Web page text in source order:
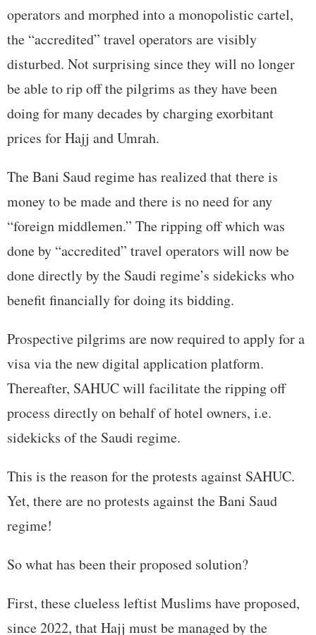
operators and morphed into a monopolistic cartel,
the “accredited” travel operators are visibly
disturbed. Not surprising since they will no longer
be able to rip off the pilgrims as they have been
doing for many decades by charging exorbitant
prices for Hajj and Umrah.
The Bani Saud regime has realized that there is
money to be made and there is no need for any
“foreign middlemen.” The ripping off which was
done by “accredited” travel operators will now be
done directly by the Saudi regime’s sidekicks who
benefit financially for doing its bidding.
Prospective pilgrims are now required to apply for a
visa via the new digital application platform.
Thereafter, SAHUC will facilitate the ripping off
process directly on behalf of hotel owners, i.e.
sidekicks of the Saudi regime.
This is the reason for the protests against SAHUC.
Yet, there are no protests against the Bani Saud
regime!
So what has been their proposed solution?
First, these clueless leftist Muslims have proposed,
since 2022, that Hajj must be managed by the